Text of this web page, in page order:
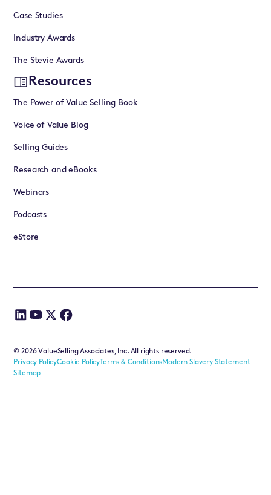
Case Studies
Industry Awards
The Stevie Awards
Resources
The Power of Value Selling Book
Voice of Value Blog
Selling Guides
Research and eBooks
Webinars
Podcasts
eStore
©2026ValueSelling Associates, Inc. All rights reserved.
Privacy PolicyCookie Policy Terms & ConditionsModern Slavery Statement
Sitemap